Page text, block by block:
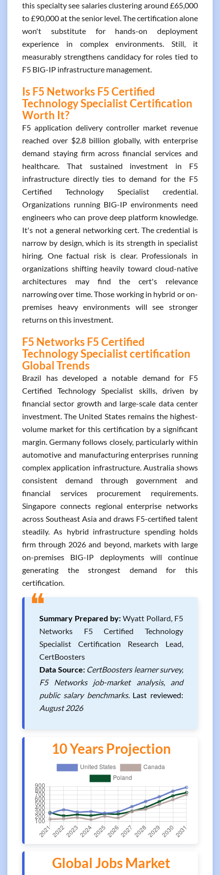
this specialty see salaries clustering around £65,000
to £90,000 at the senior level. The certification alone
won't substitute for hands-on deployment
experience in complex environments. Still, it
measurably strengthens candidacy for roles tied to
F5 BIG-IP infrastructure management.
Is F5 Networks F5 Certified
Technology Specialist Certification
Worth It?
F5 application delivery controller market revenue
reached over $2.8 billion globally, with enterprise
demand staying firm across financial services and
healthcare. That sustained investment in F5
infrastructure directly ties to demand for the F5
Certified Technology Specialist credential.
Organizations running BIG-IP environments need
engineers who can prove deep platform knowledge.
It's not a general networking cert. The credential is
narrow by design, which is its strength in specialist
hiring. One factual risk is clear. Professionals in
organizations shifting heavily toward cloud-native
architectures may find the cert's relevance
narrowing over time. Those working in hybrid or on-
premises heavy environments will see stronger
returns on this investment.
F5 Networks F5 Certified
Technology Specialist certification
Global Trends
Brazil has developed a notable demand for F5
Certified Technology Specialist skills, driven by
financial sector growth and large-scale data center
investment. The United States remains the highest-
volume market for this certification by a significant
margin. Germany follows closely, particularly within
automotive and manufacturing enterprises running
complex application infrastructure. Australia shows
consistent demand through government and
financial services procurement requirements.
Singapore connects regional enterprise networks
across Southeast Asia and draws F5-certified talent
steadily. As hybrid infrastructure spending holds
firm through 2026 and beyond, markets with large
on-premises BIG-IP deployments will continue
generating the strongest demand for this
certification.
❝Summary Prepared by: Wyatt Pollard, F5
Networks F5 Certified Technology
Specialist Certification Research Lead,
CertBoosters
Data Source: CertBoosters learner survey,
F5 Networks job-market analysis, and
public salary benchmarks. Last reviewed:
August 2026
10 Years Projection
Global Jobs Market